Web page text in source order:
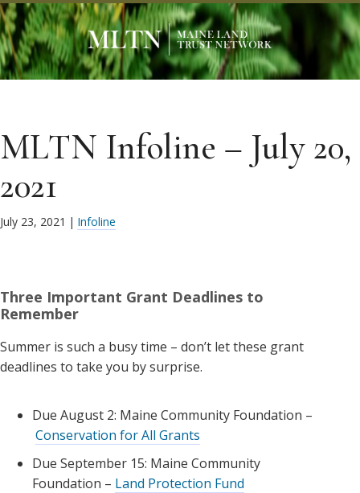
MLTN Infoline – July 20,
2021
July 23, 2021 | Infoline
Three Important Grant Deadlines to
Remember
Summer is such a busy time – don’t let these grant
deadlines to take you by surprise.
Due August 2: Maine Community Foundation –
Conservation for All Grants
Due September 15: Maine Community
Foundation – Land Protection Fund